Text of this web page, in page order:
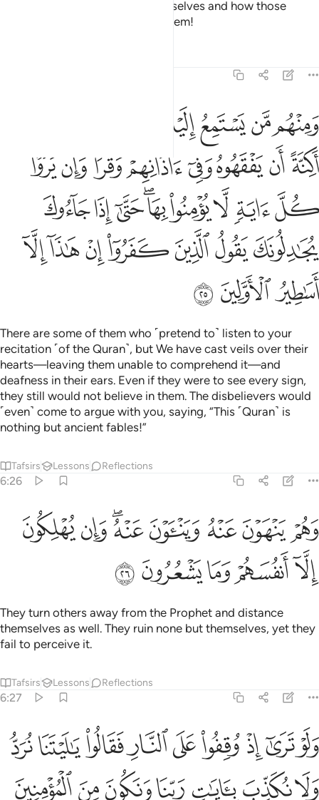
See how they will lie about themselves and how those
˹gods˺ they fabricated will fail them!
ومنهم من يستمع اليك وجعلنا على قلوبهم اكنة ان يفقهوه وفي اذانهم
وَمِنْهُم مَّن يَسْتَمِعُ إِلَيْكَ ۖ وَجَعَلْنَا عَلَىٰ قُلُوبِهِمْ أَكِنَّةً أَن
ﲲﲳﲴﲵﲶ
ﲺﲻﲼﲽﲾﲿﳀﳁﳂ
ﳃﳄﳅﳆﳇﳈﳉﳊﳋ
ﳌﳍﳎﳏﳐﳑﳒ
ﳓﳔﳕ
There are some of them who ˹pretend to˺ listen to your
recitation ˹of the Quran˺, but We have cast veils over their
hearts—leaving them unable to comprehend it—and
deafness in their ears. Even if they were to see every sign,
they still would not believe in them. The disbelievers would
˹even˺ come to argue with you, saying, “This ˹Quran˺ is
nothing but ancient fables!”
Tafsirs Lessons Reflections
6:26
وهم ينهون عنه ويناون عنه وان يهلكون الا انفسهم وما يشعرون ٢٦
وَهُمْ يَنْهَوْنَ عَنْهُ وَيَنْـَٔوْنَ عَنْهُ ۖ وَإِن يُهْلِكُونَ إِلَّآ أَنفُسَهُمْ وَمَا يَشْعُرُونَ ٢٦
ﳖﳗﳘ ﳙﳚﳛﳜﳝ
ﳞﳟﳠﳡﳢ
They turn others away from the Prophet and distance
themselves as well. They ruin none but themselves, yet they
fail to perceive it.
Tafsirs Lessons Reflections
6:27
ولو ترى اذ وقفوا على النار فقالوا يا ليتنا نرد ولا نكذب بايات ربنا ونكون
وَلَوْ تَرَىٰٓ إِذْ وُقِفُوا۟ عَلَى ٱلنَّارِ فَقَالُوا۟ يَـٰلَيْتَنَا نُرَدُّ وَلَا
ﳣﳤﳥﳦﳧﳨﳩﳪﳫ
ﳬﳭﳮﳯﳰﳱﳲ